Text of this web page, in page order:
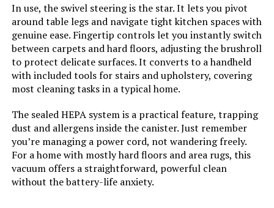
Jump to details
LEARN MORE
Number of pieces: 4
Warranty Description: 5-year limited warranty.
Batteries required:
Dimensions: 10.24"L x 14.57"W x 48.43"H
Weight: 8.58 pounds
In use, the swivel steering is the star. It lets you pivot
around table legs and navigate tight kitchen spaces with
genuine ease. Fingertip controls let you instantly switch
between carpets and hard floors, adjusting the brushroll
to protect delicate surfaces. It converts to a handheld
with included tools for stairs and upholstery, covering
most cleaning tasks in a typical home.
The sealed HEPA system is a practical feature, trapping
dust and allergens inside the canister. Just remember
you’re managing a power cord, not wandering freely.
For a home with mostly hard floors and area rugs, this
vacuum offers a straightforward, powerful clean
without the battery-life anxiety.